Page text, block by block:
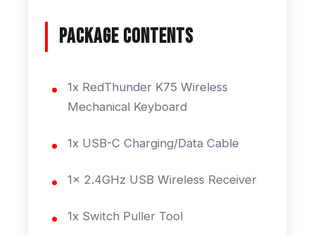
Package Contents
1x RedThunder K75 Wireless
Mechanical Keyboard
1x USB-C Charging/Data Cable
1x 2.4GHz USB Wireless Receiver
1x Switch Puller Tool